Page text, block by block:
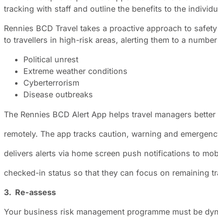
tracking with staff and outline the benefits to the
Rennies BCD Travel takes a proactive approach to
to travellers in high-risk areas, alerting them to a
Political unrest
Extreme weather conditions
Cyberterrorism
Disease outbreaks
The Rennies BCD Alert App helps travel managers
remotely. The app tracks caution, warning and
delivers alerts via home screen push notifications to
checked-in status so that they can focus on remaining
3. Re-assess
Your business risk management programme must be